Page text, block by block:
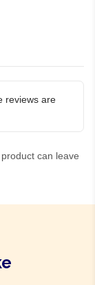
reviews are
can leave